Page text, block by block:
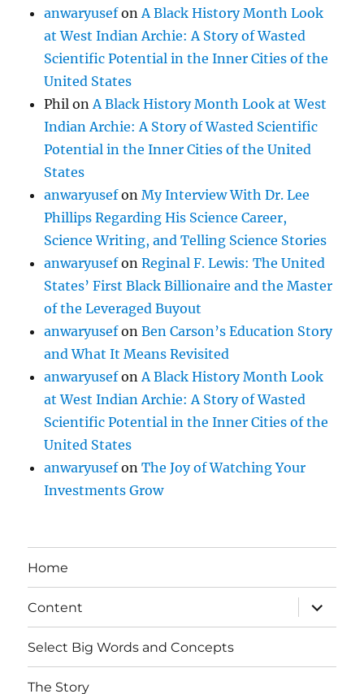
anwaryusefonA Black History Month Look
at West Indian Archie: A Story of Wasted
Scientific Potential in the Inner Cities of the
United States
Phil onA Black History Month Look at West
Indian Archie: A Story of Wasted Scientific
Potential in the Inner Cities of the United
States
anwaryusefonMy Interview With Dr. Lee
Phillips Regarding His Science Career,
Science Writing, and Telling Science Stories
anwaryusefonReginal F. Lewis: The United
States’ First Black Billionaire and the Master
of the Leveraged Buyout
anwaryusefonBen Carson’s Education Story
and What It Means Revisited
anwaryusefonA Black History Month Look
at West Indian Archie: A Story of Wasted
Scientific Potential in the Inner Cities of the
United States
anwaryusefonThe Joy of Watching Your
Investments Grow
Home
Content
expand
child
menu
Select Big Words and Concepts
The Story